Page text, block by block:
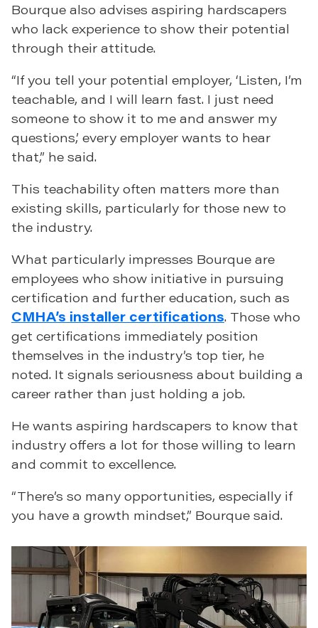
Bourque also advises aspiring hardscapers
who lack experience to show their potential
through their attitude.
“If you tell your potential employer, ‘Listen, I’m
teachable, and I will learn fast. I just need
someone to show it to me and answer my
questions,’ every employer wants to hear
that,” he said.
This teachability often matters more than
existing skills, particularly for those new to
the industry.
What particularly impresses Bourque are
employees who show initiative in pursuing
certification and further education, such as
CMHA’s installer certifications. Those who
get certifications immediately position
themselves in the industry’s top tier, he
noted. It signals seriousness about building a
career rather than just holding a job.
He wants aspiring hardscapers to know that
industry offers a lot for those willing to learn
and commit to excellence.
“There’s so many opportunities, especially if
you have a growth mindset,” Bourque said.